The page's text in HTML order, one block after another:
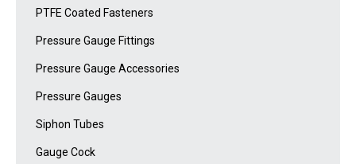
PTFE Coated Fasteners
Pressure Gauge Fittings
Pressure Gauge Accessories
Pressure Gauges
Siphon Tubes
Gauge Cock